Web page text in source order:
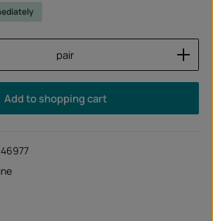
Enter the desired amount or
pair
Add to shopping cart